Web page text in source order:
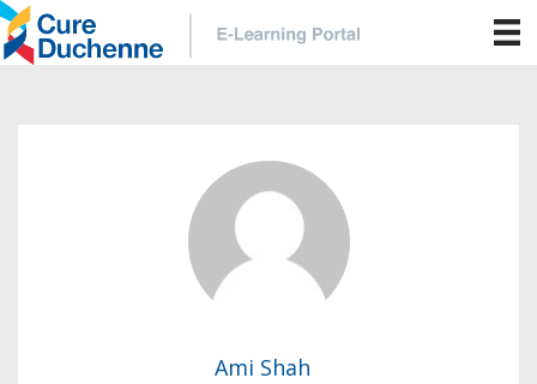
Ami Shah